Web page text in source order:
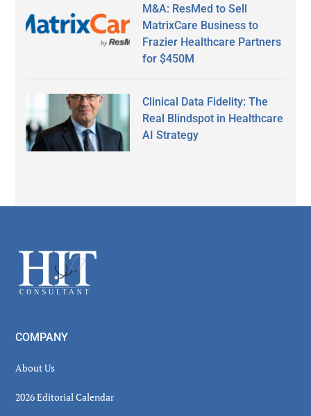
M&A: ResMed to Sell
MatrixCare Business to
Frazier Healthcare Partners
for $450M
Clinical Data Fidelity: The
Real Blindspot in Healthcare
AI Strategy
Footer
COMPANY
About Us
2026 Editorial Calendar